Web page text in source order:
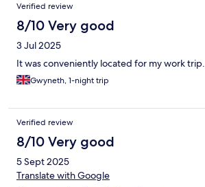
Verified review
8/10 Very good
3 Jul 2025
It was conveniently located for my work trip.
Gwyneth, 1-night trip
Verified review
8/10 Very good
5 Sept 2025
Translate with Google